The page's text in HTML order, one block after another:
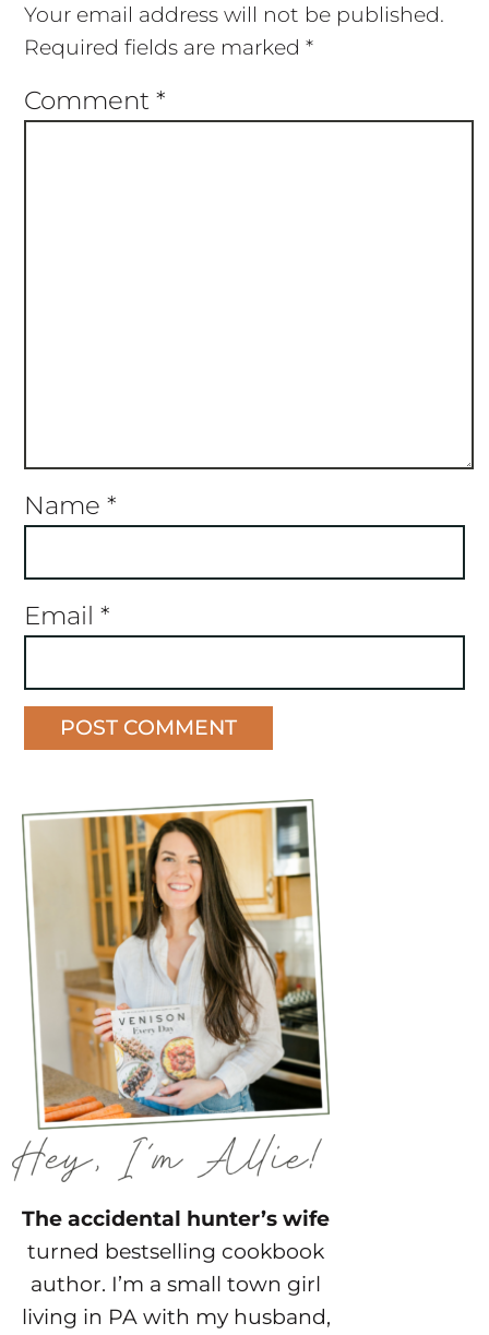
Your email address will not be published.
Required fields are marked *
Comment *
Name *
Email *
The accidental hunter’s wife
turned bestselling cookbook
author. I’m a small town girl
living in PA with my husband,